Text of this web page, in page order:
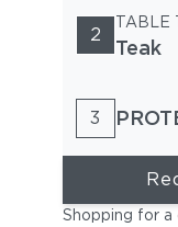
2
TABLE
Teak
3
Shopping for